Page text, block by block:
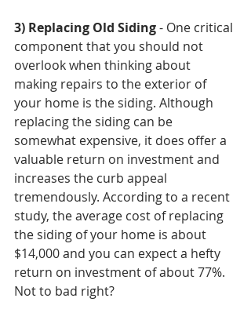
3) Replacing Old Siding - One critical
component that you should not
overlook when thinking about
making repairs to the exterior of
your home is the siding. Although
replacing the siding can be
somewhat expensive, it does offer a
valuable return on investment and
increases the curb appeal
tremendously. According to a recent
study, the average cost of replacing
the siding of your home is about
$14,000 and you can expect a hefty
return on investment of about 77%.
Not to bad right?